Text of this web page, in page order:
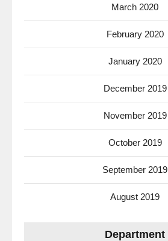
March 2020
February 2020
January 2020
December 2019
November 2019
October 2019
September 2019
August 2019
Department